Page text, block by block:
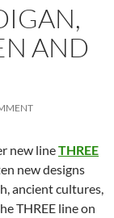
AND
new lineTHREE
new designs
ancient cultures,
THREE line on